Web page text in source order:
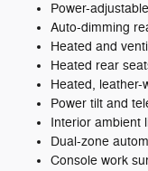
Power-
Auto-dimming
Heated and
Heated rear
Heated, leather-
Power tilt and
Interior ambient
Dual-zone
Console work